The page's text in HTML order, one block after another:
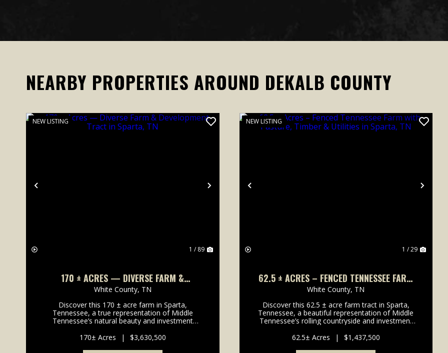
NEARBY PROPERTIES AROUND DEKALB COUNTY
Previous Next
NEW LISTING
1 / 89
170 ± ACRES — DIVERSE FARM &
DEVELOPMENT TRACT IN SPARTA, TN
White County, TN
Discover this 170 ± acre farm in Sparta,
Tennessee, a true representation of Middle
Tennessee’s natural beauty and investment
(Hwy 70), this diverse property features a mi...
170± Acres | $3,630,500
Previous Next
NEW LISTING
1 / 29
62.5 ± ACRES – FENCED TENNESSEE FARM
WITH PASTURE, TIMBER & UTILITIES IN
SPARTA, TN
White County, TN
Discover this 62.5 ± acre farm tract in Sparta,
Tennessee, a beautiful representation of Middle
Tennessee’s rolling countryside and investment
Hwy (Hwy 70), this d...
62.5± Acres | $1,437,500